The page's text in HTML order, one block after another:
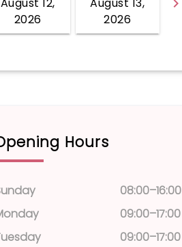
Hours
08:00–16:00
09:00–17:00
09:00–17:00